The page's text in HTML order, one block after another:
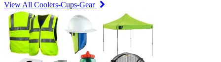
View All Coolers-Cups-Gear